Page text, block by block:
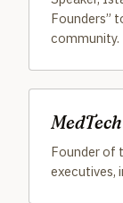
Founders”
community.
Founder of
executives,